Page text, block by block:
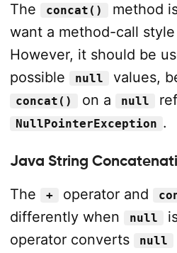
The concat()
method
want a method-call
However, it should be
possible
null values,
concat() on a null
NullPointerException .
Java String
The
+ operator and
differently when
null
operator converts null